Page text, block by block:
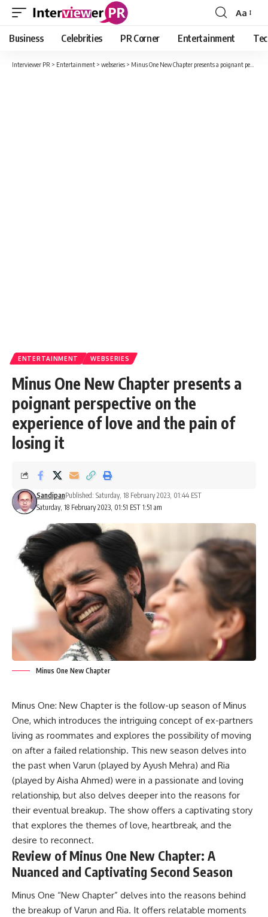
Font
Resizer
Aa
Business Celebrities PR Corner Entertainment
Interviewer PR > Entertainment > webseries > Minus One New Chapter presents a poignant perspective on the experience of love and the pain of losing it
ENTERTAINMENT WEBSERIES
Minus One New Chapter presents a
poignant perspective on the
experience of love and the pain of
losing it
Saturday, 18 February 2023, 01:51 EST 1:51 am
SandipanPublished: Saturday, 18 February 2023, 01:44 EST
Minus One New Chapter
Minus One: New Chapter is the follow-up season of Minus
One, which introduces the intriguing concept of ex-partners
living as roommates and explores the possibility of moving
on after a failed relationship. This new season delves into
the past when Varun (played by Ayush Mehra) and Ria
(played by Aisha Ahmed) were in a passionate and loving
relationship, but also delves deeper into the reasons for
their eventual breakup. The show offers a captivating story
that explores the themes of love, heartbreak, and the
desire to reconnect.
Review of Minus One New Chapter: A
Nuanced and Captivating Second Season
Minus One “New Chapter” delves into the reasons behind
the breakup of Varun and Ria. It offers relatable moments